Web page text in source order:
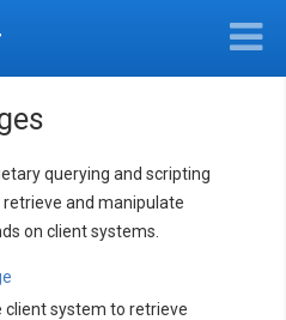
querying and scripting
and manipulate
on client systems.
client system to retrieve